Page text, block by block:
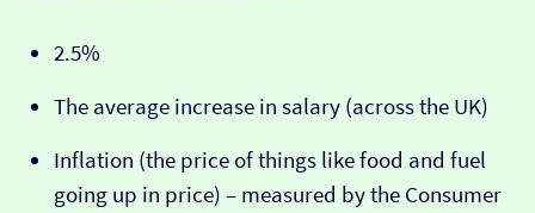
2.5%
The average increase in salary (across the UK)
Inflation (the price of things like food and fuel
going up in price) – measured by the Consumer